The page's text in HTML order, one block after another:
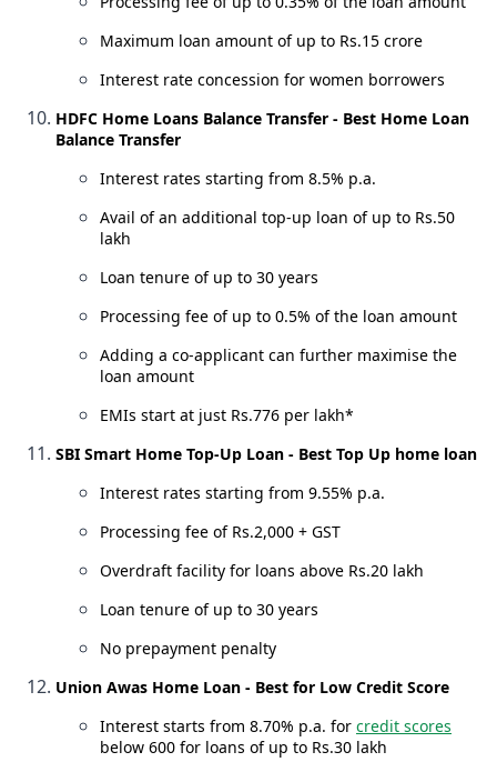
Maximum loan amount of up to Rs.15 crore
Interest rate concession for women borrowers
HDFC Home Loans Balance Transfer - Best Home Loan
Balance Transfer
Interest rates starting from 8.5% p.a.
Avail of an additional top-up loan of up to Rs.50
lakh
Loan tenure of up to 30 years
Processing fee of up to 0.5% of the loan amount
Adding a co-applicant can further maximise the
loan amount
EMIs start at just Rs.776 per lakh*
SBI Smart Home Top-Up Loan - Best Top Up home loan
Interest rates starting from 9.55% p.a.
Processing fee of Rs.2,000 + GST
Overdraft facility for loans above Rs.20 lakh
Loan tenure of up to 30 years
No prepayment penalty
Union Awas Home Loan - Best for Low Credit Score
Interest starts from 8.70% p.a. for credit scores
below 600 for loans of up to Rs.30 lakh